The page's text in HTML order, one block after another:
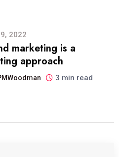
2022
marketing is a
approach
3 min read